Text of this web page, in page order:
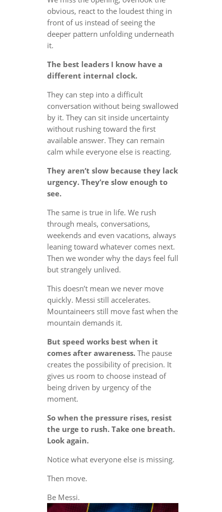
obvious, react to the loudest thing in
front of us instead of seeing the
deeper pattern unfolding underneath
it.
The best leaders I know have a
different internal clock.
They can step into a difficult
conversation without being swallowed
by it. They can sit inside uncertainty
without rushing toward the first
available answer. They can remain
calm while everyone else is reacting.
They aren’t slow because they lack
urgency. They’re slow enough to
see.
The same is true in life. We rush
through meals, conversations,
weekends and even vacations, always
leaning toward whatever comes next.
Then we wonder why the days feel full
but strangely unlived.
This doesn’t mean we never move
quickly. Messi still accelerates.
Mountaineers still move fast when the
mountain demands it.
But speed works best when it
comes after awareness.The pause
creates the possibility of precision. It
gives us room to choose instead of
being driven by urgency of the
moment.
So when the pressure rises, resist
the urge to rush. Take one breath.
Look again.
Notice what everyone else is missing.
Then move.
Be Messi.